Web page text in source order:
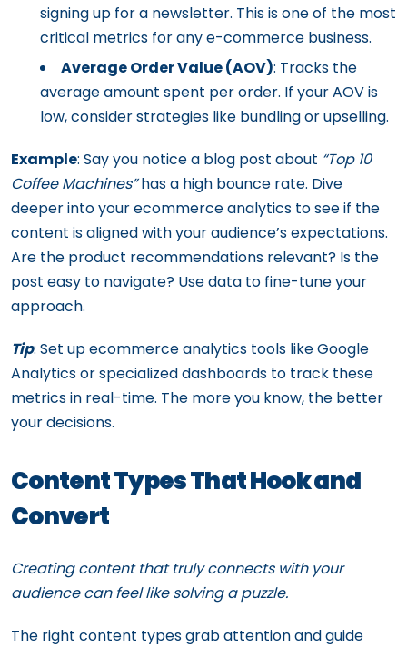
signing up for a newsletter. This is one of the most
critical metrics for any e-commerce business.
Average Order Value (AOV): Tracks the
average amount spent per order. If your AOV is
low, consider strategies like bundling or upselling.
Example: Say you notice a blog post about “Top 10
Coffee Machines”has a high bounce rate. Dive
deeper into your ecommerce analytics to see if the
content is aligned with your audience’s expectations.
Are the product recommendations relevant? Is the
post easy to navigate? Use data to fine-tune your
approach.
Tip: Set up ecommerce analytics tools like Google
Analytics or specialized dashboards to track these
metrics in real-time. The more you know, the better
your decisions.
Content Types That Hook and
Convert
Creating content that truly connects with your
audience can feel like solving a puzzle.
The right content types grab attention and guide